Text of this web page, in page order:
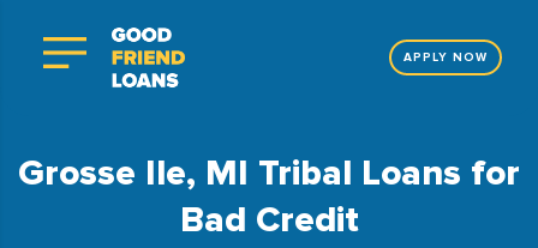
APPLY NOW
Grosse Ile, MI Tribal Loans for
Bad Credit